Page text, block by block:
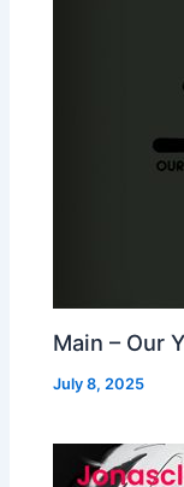
Main – Our
July 8, 2025